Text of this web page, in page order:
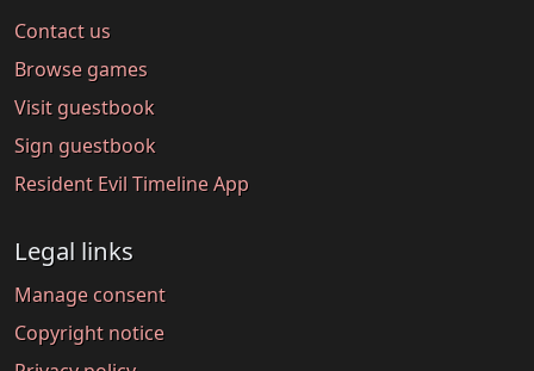
Contact us
Browse games
Visit guestbook
Sign guestbook
Resident Evil Timeline App
Legal links
Manage consent
Copyright notice